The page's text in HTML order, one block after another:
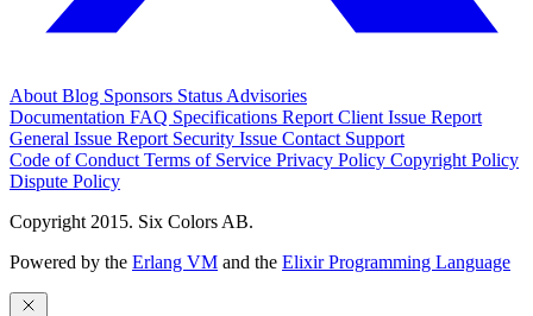
About Blog Sponsors Status Advisories
Documentation FAQ Specifications Report Client Issue Report
General Issue Report Security Issue Contact Support
Code of Conduct Terms of Service Privacy Policy Copyright Policy
Dispute Policy
Copyright 2015. Six Colors AB.
Powered by the Erlang VM and the Elixir Programming Language